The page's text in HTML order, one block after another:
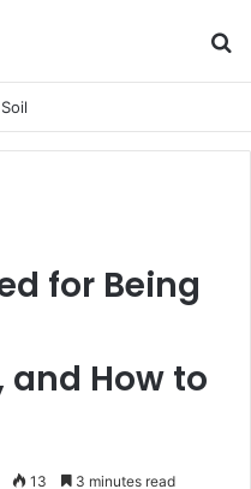
for Being
and How to
13 3 minutes read